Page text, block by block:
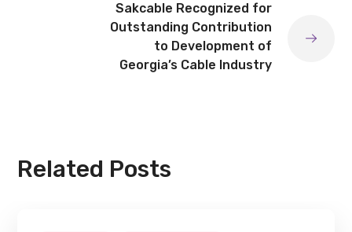
Sakcable Recognized for
Outstanding Contribution
to Development of
Georgia’s Cable Industry
Related Posts